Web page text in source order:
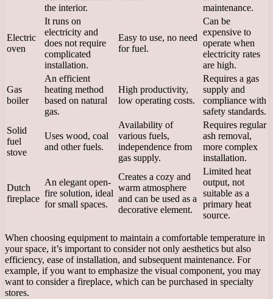
the interior.
maintenance.
Electric
oven
It runs on
electricity and
does not require
complicated
installation.
Easy to use, no need
for fuel.
Can be
expensive to
operate when
electricity rates
are high.
Gas
boiler
An efficient
heating method
based on natural
gas.
High productivity,
low operating costs.
Requires a gas
supply and
compliance with
safety standards.
Solid
fuel
stove
Uses wood, coal
and other fuels.
Availability of
various fuels,
independence from
gas supply.
Requires regular
ash removal,
more complex
installation.
Dutch
fireplace
An elegant open-
fire solution, ideal
for small spaces.
Creates a cozy and
warm atmosphere
and can be used as a
decorative element.
Limited heat
output, not
suitable as a
primary heat
source.
When choosing equipment to maintain a comfortable temperature in
your space, it’s important to consider not only aesthetics but also
efficiency, ease of installation, and subsequent maintenance. For
example, if you want to emphasize the visual component, you may
want to consider a fireplace, which can be purchased in specialty
stores.